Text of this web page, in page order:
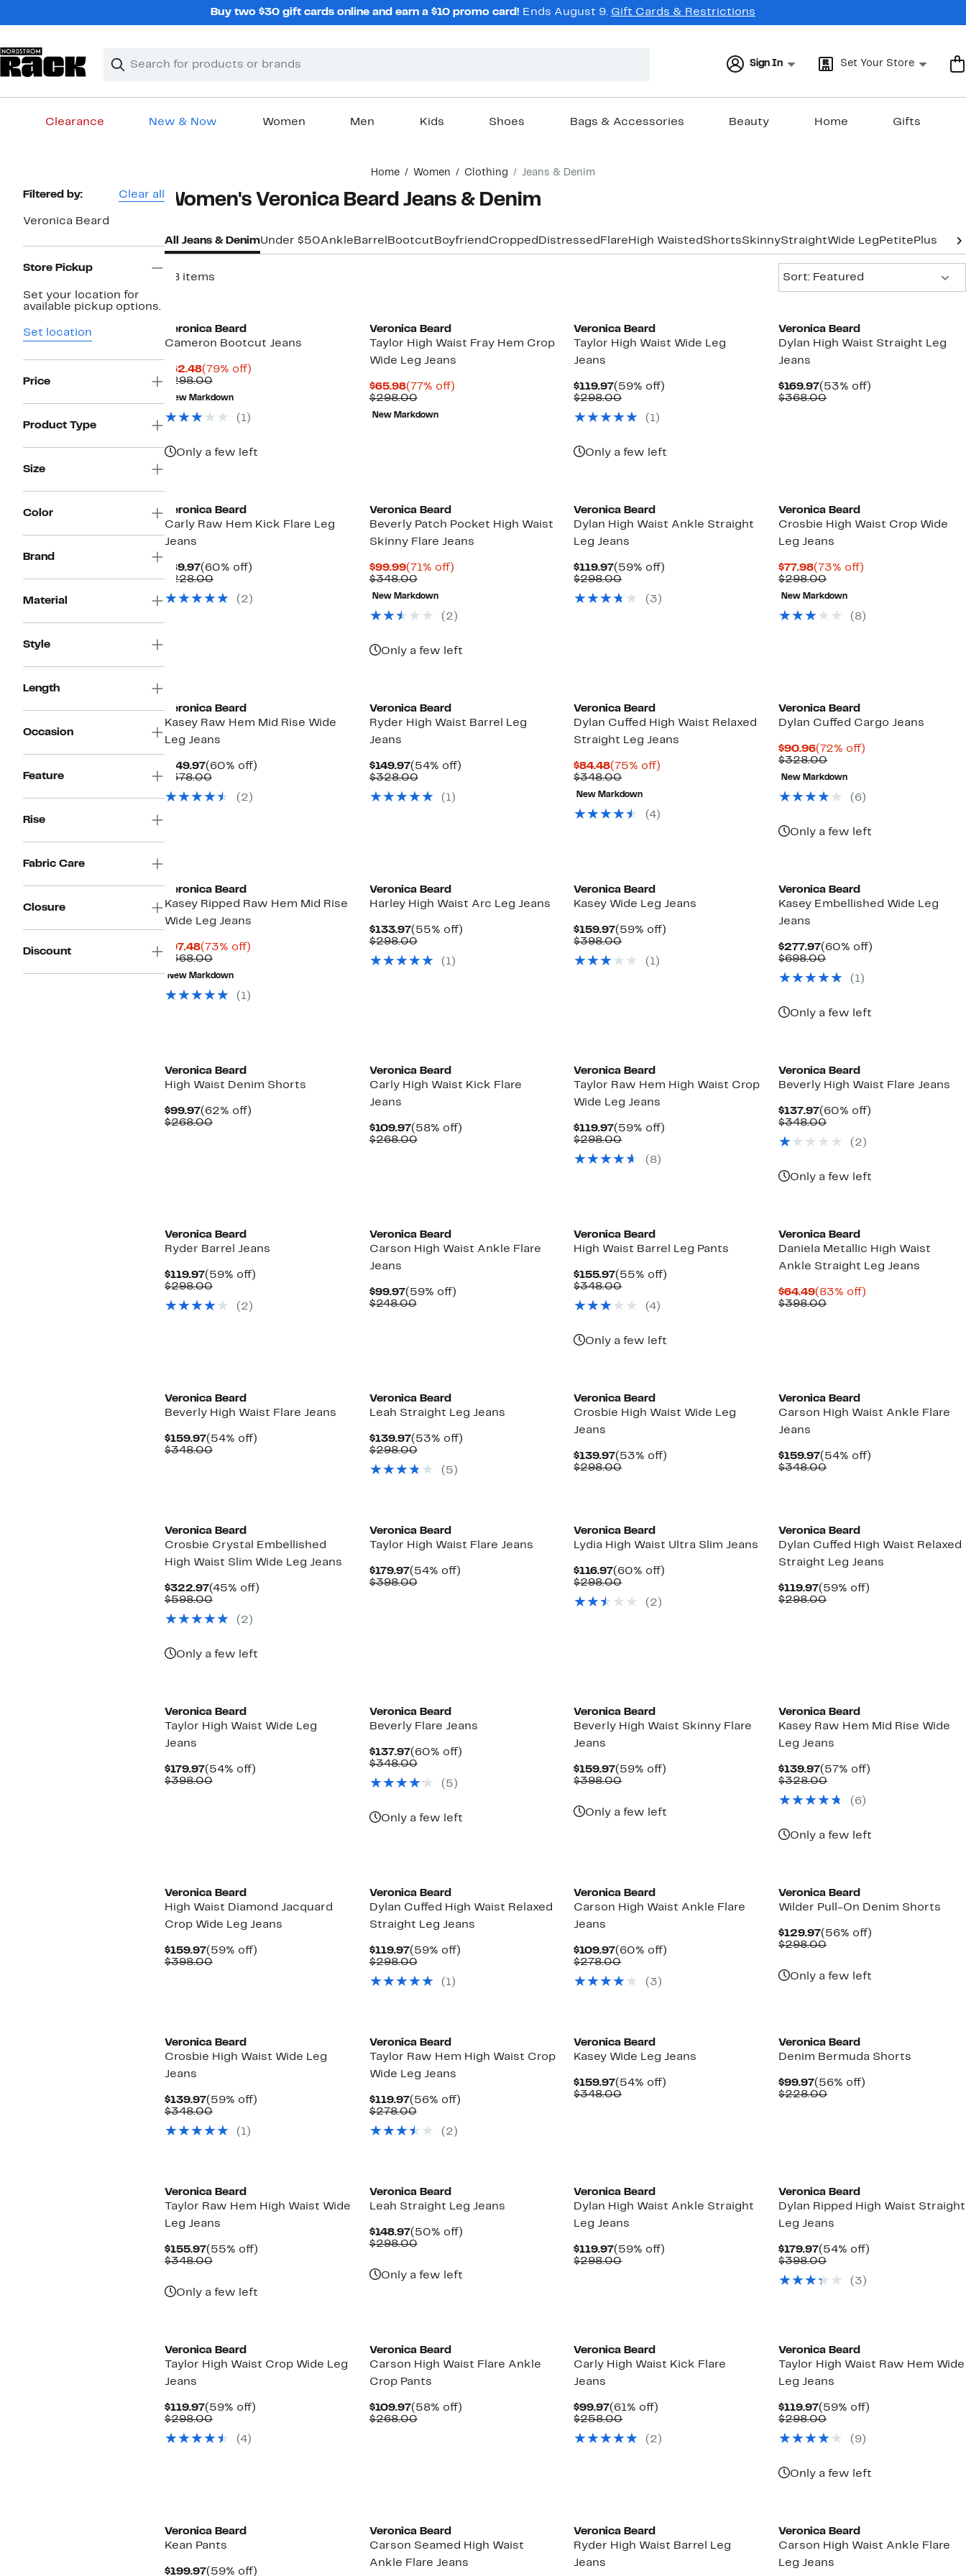
Buy two $30 gift cards online and earn a $10 promo card! Ends August 9. Gift Cards & Restrictions
Search
Clear
Clear
Sign In Set Your Store
Clearance New & Now Women Men Kids Shoes Bags & Accessories Beauty Home Gifts
Home Women Clothing Jeans & Denim
Page
Navigation
Filtered by: Clear all
Veronica Beard
Store Pickup
Set your location for
available pickup options.
Set location
Price
Product Type
Size
Color
Brand
Material
Style
Length
Occasion
Feature
Rise
Fabric Care
Closure
Discount
Women's Veronica Beard Jeans & Denim
All Jeans & DenimUnder $50Ankle Barrel Bootcut Boyfriend Cropped Distressed Flare High Waisted ShortsSkinnyStraightWide Leg Petite Plus-Size
58 items
Sort: Featured
Veronica Beard
Cameron Bootcut Jeans
$62.48Current
Price
$62.48
(79% off)79%
$298.00Comparable
value
$298.00
New Markdown
(1)
Only a few left
Veronica Beard
Taylor High Waist Fray Hem Crop
Wide Leg Jeans
$65.98Current
Price
$65.98
(77% off)77%
$298.00Comparable
value
$298.00
New Markdown
Veronica Beard
Taylor High Waist Wide Leg
Jeans
$119.97Current
Price
(59% off)
$298.00Comparable
$298.00
(1)
Only a few left
Veronica Beard
Dylan High Waist Straight Leg
Jeans
$169.97Current
Price
(53% off)
$368.00Comparable
Veronica Beard
Carly Raw Hem Kick Flare Leg
Jeans
$89.97Current
Price
(60% off)60%
$228.00Comparable
$228.00
(2)
Veronica Beard
Beverly Patch Pocket High Waist
Skinny Flare Jeans
$99.99Current
Price
$99.99
(71% off)71%
$348.00Comparable
value
$348.00
New Markdown
(2)
Only a few left
Veronica Beard
Dylan High Waist Ankle Straight
Leg Jeans
$119.97Current
Price
(59% off)
$298.00Comparable
$298.00
(3)
Veronica Beard
Crosbie High Waist Crop Wide
Leg Jeans
$77.98Current
Price
$77.98
(73% off)
$298.00Comparable
value
$298.00
New Markdown
(8)
Veronica Beard
Kasey Raw Hem Mid Rise Wide
Leg Jeans
$149.97Current
Price
(60% off)60%
$378.00Comparable
$378.00
(2)
Veronica Beard
Ryder High Waist Barrel Leg
Jeans
$149.97Current
Price
(54% off)54%
$328.00Comparable
$328.00
(1)
Veronica Beard
Dylan Cuffed High Waist Relaxed
Straight Leg Jeans
$84.48Current
Price
$84.48
(75% off)
$348.00Comparable
value
$348.00
New Markdown
(4)
Veronica Beard
Dylan Cuffed Cargo Jeans
$90.96Current
Price
$90.96
(72% off)
$328.00Comparable
value
$328.00
New Markdown
(6)
Only a few left
Veronica Beard
Kasey Ripped Raw Hem Mid Rise
Wide Leg Jeans
$97.48Current
Price
$97.48
(73% off)73%
$368.00Comparable
value
$368.00
New Markdown
(1)
Veronica Beard
Harley High Waist Arc Leg Jeans
$133.97Current
Price
(55% off)55%
$298.00Comparable
$298.00
(1)
Veronica Beard
Kasey Wide Leg Jeans
$159.97Current
Price
(59% off)
$398.00Comparable
$398.00
(1)
Veronica Beard
Kasey Embellished Wide Leg
Jeans
$277.97Current
Price
(60% off)
$698.00Comparable
$698.00
(1)
Only a few left
Veronica Beard
High Waist Denim Shorts
$99.97Current
Price
(62% off)62%
$268.00Comparable
Veronica Beard
Carly High Waist Kick Flare
Jeans
$109.97Current
Price
(58% off)58%
$268.00Comparable
Veronica Beard
Taylor Raw Hem High Waist Crop
Wide Leg Jeans
$119.97Current
Price
(59% off)
$298.00Comparable
$298.00
(8)
Veronica Beard
Beverly High Waist Flare Jeans
$137.97Current
Price
(60% off)
$348.00Comparable
$348.00
(2)
Only a few left
Veronica Beard
Ryder Barrel Jeans
$119.97Current
Price
(59% off)59%
$298.00Comparable
$298.00
(2)
Veronica Beard
Carson High Waist Ankle Flare
Jeans
$99.97Current
Price
(59% off)59%
$248.00Comparable
Veronica Beard
High Waist Barrel Leg Pants
$155.97Current
Price
(55% off)
$348.00Comparable
$348.00
(4)
Only a few left
Veronica Beard
Daniela Metallic High Waist
Ankle Straight Leg Jeans
$64.49Current
Price
(83% off)
$398.00Comparable
Veronica Beard
Beverly High Waist Flare Jeans
$159.97Current
Price
(54% off)54%
$348.00Comparable
Veronica Beard
Leah Straight Leg Jeans
$139.97Current
Price
(53% off)53%
$298.00Comparable
$298.00
(5)
Veronica Beard
Crosbie High Waist Wide Leg
Jeans
$139.97Current
Price
(53% off)
$298.00Comparable
Veronica Beard
Carson High Waist Ankle Flare
Jeans
$159.97Current
Price
(54% off)
$348.00Comparable
Veronica Beard
Crosbie Crystal Embellished
High Waist Slim Wide Leg Jeans
$322.97Current
Price
(45% off)45%
$598.00Comparable
$598.00
(2)
Only a few left
Veronica Beard
Taylor High Waist Flare Jeans
$179.97Current
Price
(54% off)54%
$398.00Comparable
Veronica Beard
Lydia High Waist Ultra Slim Jeans
$116.97Current
Price
(60% off)
$298.00Comparable
$298.00
(2)
Veronica Beard
Dylan Cuffed High Waist Relaxed
Straight Leg Jeans
$119.97Current
Price
(59% off)
$298.00Comparable
Veronica Beard
Taylor High Waist Wide Leg
Jeans
$179.97Current
Price
(54% off)54%
$398.00Comparable
Veronica Beard
Beverly Flare Jeans
$137.97Current
Price
(60% off)60%
$348.00Comparable
$348.00
(5)
Only a few left
Veronica Beard
Beverly High Waist Skinny Flare
Jeans
$159.97Current
Price
(59% off)
$398.00Comparable
Only a few left
Veronica Beard
Kasey Raw Hem Mid Rise Wide
Leg Jeans
$139.97Current
Price
(57% off)
$328.00Comparable
$328.00
(6)
Only a few left
Veronica Beard
High Waist Diamond Jacquard
Crop Wide Leg Jeans
$159.97Current
Price
(59% off)59%
$398.00Comparable
Veronica Beard
Dylan Cuffed High Waist Relaxed
Straight Leg Jeans
$119.97Current
Price
(59% off)59%
$298.00Comparable
$298.00
(1)
Veronica Beard
Carson High Waist Ankle Flare
Jeans
$109.97Current
Price
(60% off)
$278.00Comparable
$278.00
(3)
Veronica Beard
Wilder Pull-On Denim Shorts
$129.97Current
Price
(56% off)
$298.00Comparable
Only a few left
Veronica Beard
Crosbie High Waist Wide Leg
Jeans
$139.97Current
Price
(59% off)59%
$348.00Comparable
$348.00
(1)
Veronica Beard
Taylor Raw Hem High Waist Crop
Wide Leg Jeans
$119.97Current
Price
(56% off)56%
$278.00Comparable
$278.00
(2)
Veronica Beard
Kasey Wide Leg Jeans
$159.97Current
Price
(54% off)
$348.00Comparable
Veronica Beard
Denim Bermuda Shorts
$99.97Current
Price
(56% off)
$228.00Comparable
Veronica Beard
Taylor Raw Hem High Waist Wide
Leg Jeans
$155.97Current
Price
(55% off)55%
$348.00Comparable
Only a few left
Veronica Beard
Leah Straight Leg Jeans
$148.97Current
Price
(50% off)50%
$298.00Comparable
Only a few left
Veronica Beard
Dylan High Waist Ankle Straight
Leg Jeans
$119.97Current
Price
(59% off)
$298.00Comparable
Veronica Beard
Dylan Ripped High Waist Straight
Leg Jeans
$179.97Current
Price
(54% off)
$398.00Comparable
$398.00
(3)
Veronica Beard
Taylor High Waist Crop Wide Leg
Jeans
$119.97Current
Price
(59% off)59%
$298.00Comparable
$298.00
(4)
Veronica Beard
Carson High Waist Flare Ankle
Crop Pants
$109.97Current
Price
(58% off)58%
$268.00Comparable
Veronica Beard
Carly High Waist Kick Flare
Jeans
$99.97Current
Price
(61% off)
$258.00Comparable
$258.00
(2)
Veronica Beard
Taylor High Waist Raw Hem Wide
Leg Jeans
$119.97Current
Price
(59% off)
$298.00Comparable
$298.00
(9)
Only a few left
Veronica Beard
Kean Pants
$199.97Current
(59% off)59%
Veronica Beard
Carson Seamed High Waist
Ankle Flare Jeans
Veronica Beard
Ryder High Waist Barrel Leg
Jeans
Veronica Beard
Carson High Waist Ankle Flare
Leg Jeans